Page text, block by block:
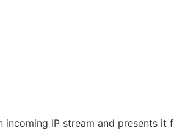
incoming IP stream and